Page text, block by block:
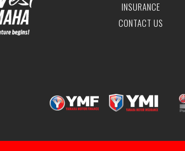
INSURANCE
CONTACT US